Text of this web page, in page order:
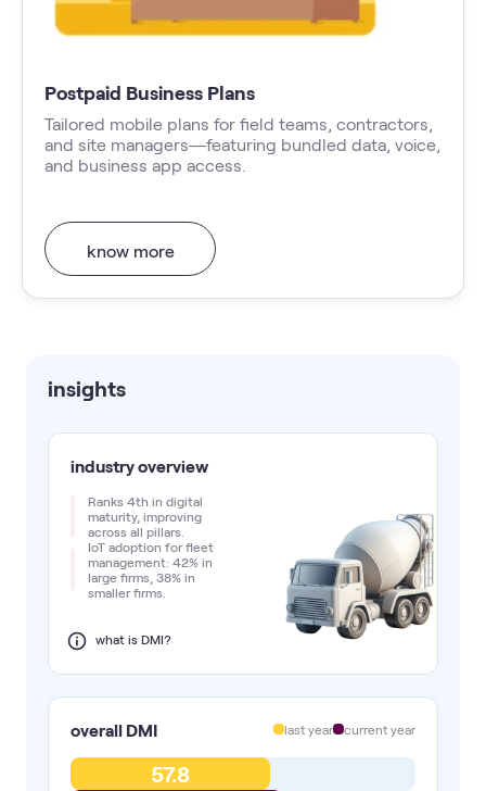
Postpaid Business Plans
Tailored mobile plans for field teams, contractors,
and site managers—featuring bundled data, voice,
and business app access.
know more
insights
industry overview
Ranks 4th in digital
maturity, improving
across all pillars.
IoT adoption for fleet
management: 42% in
large firms, 38% in
smaller firms.
what is DMI?
overall DMI last year current year
57.8